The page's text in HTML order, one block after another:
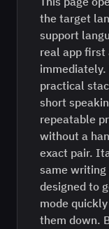
the target
support
real app first
immediately.
practical
short
repeatable
without a
exact pair.
same writing
designed to
mode
them down.